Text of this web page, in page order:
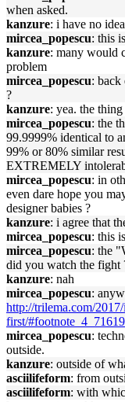
when asked.
kanzure: i have no
mircea_popescu: this
kanzure: many would
problem
mircea_popescu:
?
kanzure: yea. the
mircea_popescu: the
99.9999% identical to
99% or 80% similar
EXTREMELY
mircea_popescu: in
even dare hope you
designer babies ?
kanzure: i agree that
mircea_popescu: this
mircea_popescu: the
did you watch the fight
kanzure: nah
mircea_popescu:
http://trilema.com/
first/#footnote_4_71619
mircea_popescu:
outside.
kanzure: outside of
asciilifeform: from
asciilifeform: with